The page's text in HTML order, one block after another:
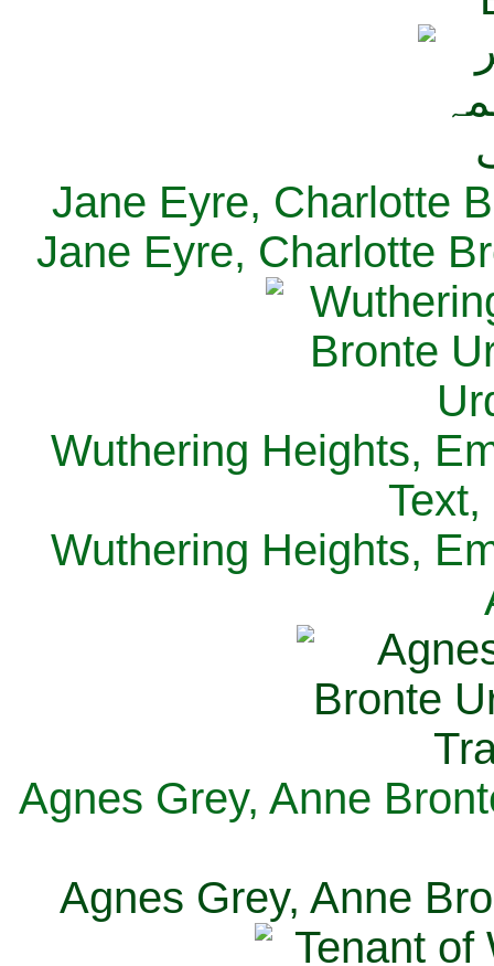
Jane Eyre, Charlotte
Jane Eyre, Charlotte
Wuthering Heights,
Wuthering Heights,
Agnes Grey, Anne
Agnes Grey, Anne